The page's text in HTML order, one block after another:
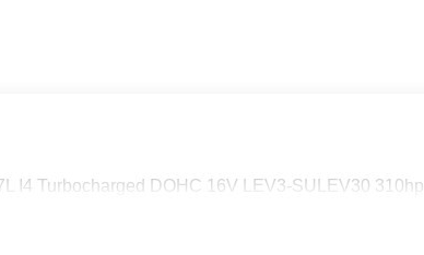
I4 Turbocharged DOHC 16V LEV3-SULEV30 310hp